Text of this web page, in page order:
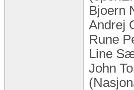
Bjoern
Andrej
Rune
Line
John